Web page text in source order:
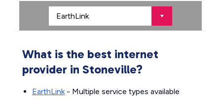
What is the best internet
provider in Stoneville?
EarthLink- Multiple service types available